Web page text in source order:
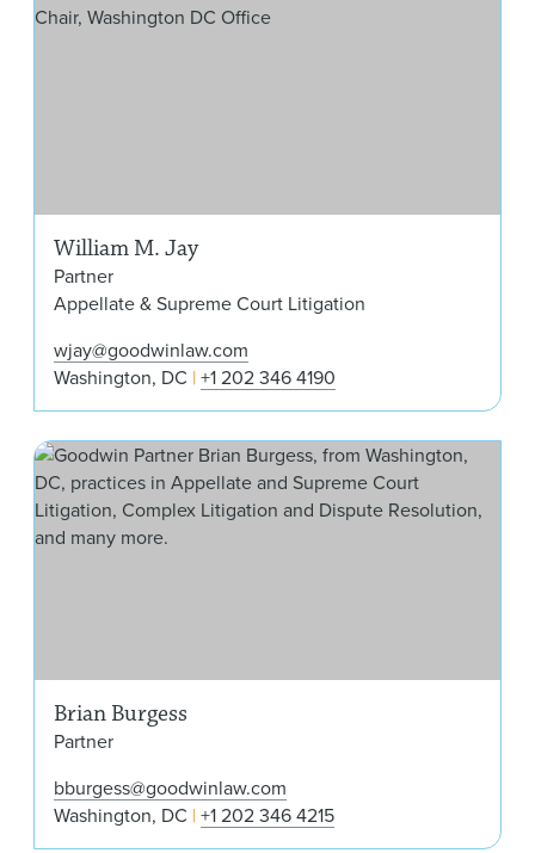
William M. Jay
Partner
Appellate & Supreme Court Litigation
wjay@goodwinlaw.com
Washington, DC +1 202 346 4190
Brian Burgess
Partner
bburgess@goodwinlaw.com
Washington, DC +1 202 346 4215